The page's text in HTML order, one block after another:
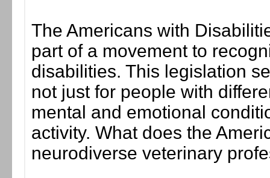
The Americans with
part of a movement to
disabilities. This legislation
not just for people with
mental and emotional
activity. What does the
neurodiverse veterinary